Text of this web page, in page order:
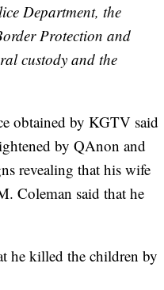
Department, the
Protection and
custody and the
obtained by KGTV said
by QAnon and
revealing that his wife
Coleman said that he
he killed the children by